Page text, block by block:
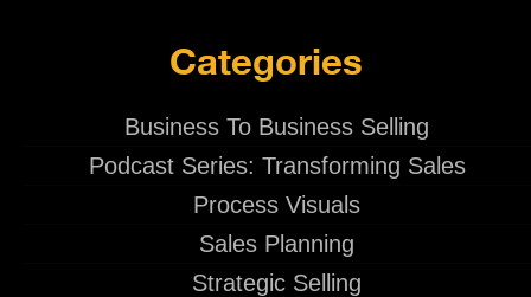
Categories
Business To Business Selling
Podcast Series: Transforming Sales
Process Visuals
Sales Planning
Strategic Selling